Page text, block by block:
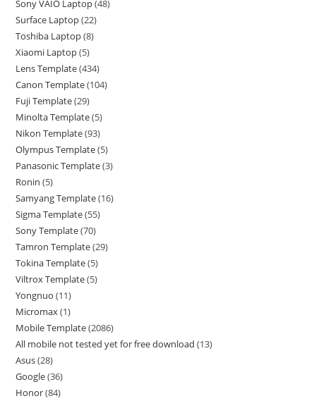
Sony VAIO Laptop 48
Surface Laptop 22
Toshiba Laptop 8
Xiaomi Laptop 5
Lens Template 434
Canon Template 104
Fuji Template 29
Minolta Template 5
Nikon Template 93
Olympus Template 5
Panasonic Template 3
Ronin 5
Samyang Template 16
Sigma Template 55
Sony Template 70
Tamron Template 29
Tokina Template 5
Viltrox Template 5
Yongnuo 11
Micromax 1
Mobile Template 2086
All mobile not tested yet for free download 13
Asus 28
Google 36
Honor 84